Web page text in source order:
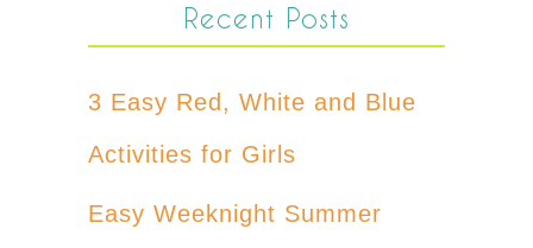
Recent Posts
3 Easy Red, White and Blue
Activities for Girls
Easy Weeknight Summer